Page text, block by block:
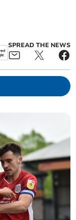
SPREAD THE NEWS